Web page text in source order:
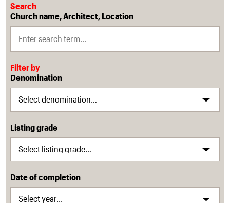
Search
Church name, Architect, Location
Filter by
Denomination
Listing grade
Date of completion